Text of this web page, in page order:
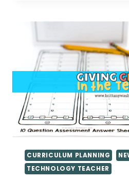
PLANS
CURRICULUM PLANNING
TECHNOLOGY TEACHER